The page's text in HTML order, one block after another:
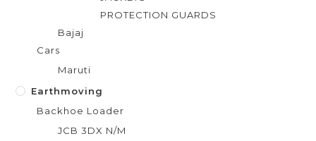
PROTECTION GUARDS
Bajaj
Cars
Maruti
Earthmoving
Backhoe Loader
JCB 3DX N/M